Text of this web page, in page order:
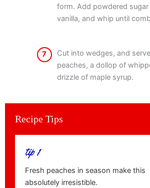
form. Add powdered
vanilla, and whip until
7
Cut into wedges, and
peaches, a dollop of
drizzle of maple syrup.
Recipe Tips
tip 1
Fresh peaches in season make this
absolutely irresistible.